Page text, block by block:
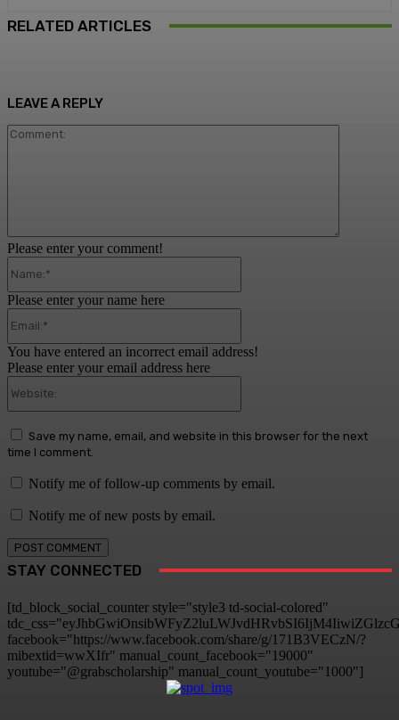
RELATED ARTICLES
LEAVE A REPLY
Please enter your comment!
Please enter your name here
You have entered an incorrect email address!
Please enter your email address here
Save my name, email, and website in this browser for the next
time I comment.
Notify me of follow-up comments by email.
Notify me of new posts by email.
STAY CONNECTED
[td_block_social_counter style="style3 td-social-colored"
facebook="https://www.facebook.com/share/g/171B3VECzN/?
mibextid=wwXIfr" manual_count_facebook="19000"
youtube="@grabscholarship" manual_count_youtube="1000"]